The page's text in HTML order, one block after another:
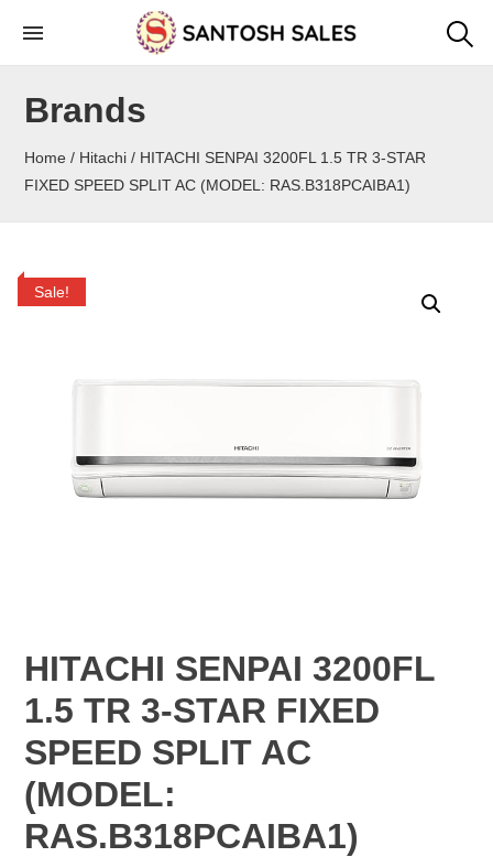
contentBrands
Home / Hitachi / HITACHI SENPAI 3200FL 1.5 TR 3-STAR
FIXED SPEED SPLIT AC (MODEL: RAS.B318PCAIBA1)
Sale!
HITACHI SENPAI 3200FL
1.5 TR 3-STAR FIXED
SPEED SPLIT AC
(MODEL:
RAS.B318PCAIBA1)